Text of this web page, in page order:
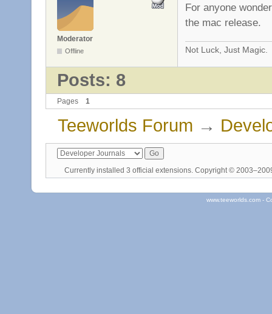
Moderator
Offline
For anyone
the mac release.
Not Luck, Just Magic.
Posts: 8
Pages 1
Teeworlds Forum →
Currently installed 3 official extensions. Copyright ©
www.teeworlds.com -